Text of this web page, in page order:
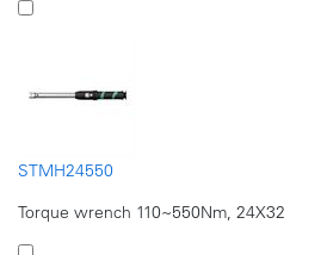
STMH24550
Torque wrench 110~550Nm, 24X32